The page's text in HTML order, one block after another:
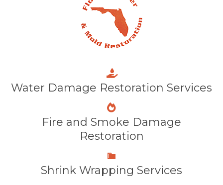
Water Damage Restoration Services
Fire and Smoke Damage
Restoration
Shrink Wrapping Services